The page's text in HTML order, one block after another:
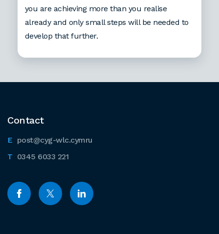
you are achieving more than you realise
already and only small steps will be needed to
develop that further.
Contact
post@cyg-wlc.cymru
0345 6033 221